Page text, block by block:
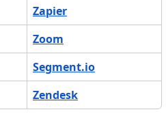
Zapier
Zoom
Segment.io
Zendesk